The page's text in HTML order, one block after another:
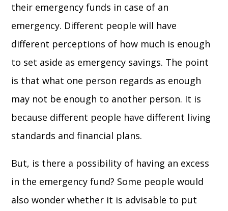
their emergency funds in case of an
emergency. Different people will have
different perceptions of how much is enough
to set aside as emergency savings. The point
is that what one person regards as enough
may not be enough to another person. It is
because different people have different living
standards and financial plans.
But, is there a possibility of having an excess
in the emergency fund? Some people would
also wonder whether it is advisable to put